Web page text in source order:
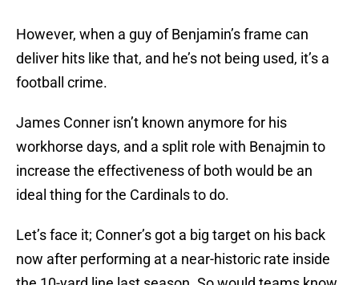
However, when a guy of Benjamin’s frame can
deliver hits like that, and he’s not being used, it’s a
football crime.
James Conner isn’t known anymore for his
workhorse days, and a split role with Benajmin to
increase the effectiveness of both would be an
ideal thing for the Cardinals to do.
Let’s face it; Conner’s got a big target on his back
now after performing at a near-historic rate inside
the 10-yard line last season. So would teams know